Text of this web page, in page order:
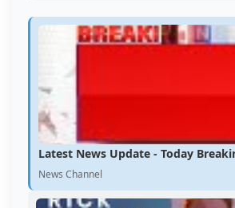
Latest News Update - Today
News Channel